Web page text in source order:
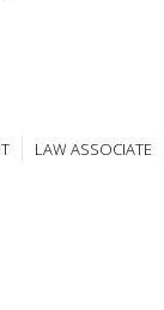
LAW ASSOCIATE